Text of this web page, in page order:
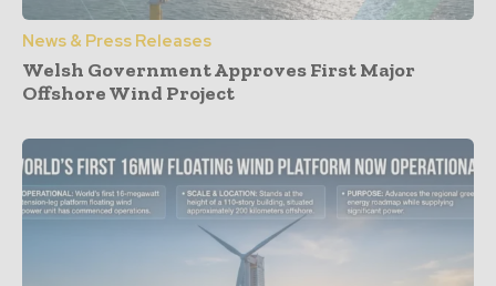
News & Press Releases
Welsh Government Approves First Major
Offshore Wind Project